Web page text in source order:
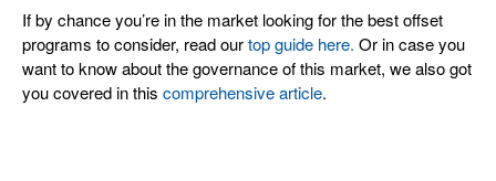
If by chance you’re in the market looking for the best offset
programs to consider, read ourtop guide here. Or in case you
want to know about the governance of this market, we also got
you covered in this comprehensive article.